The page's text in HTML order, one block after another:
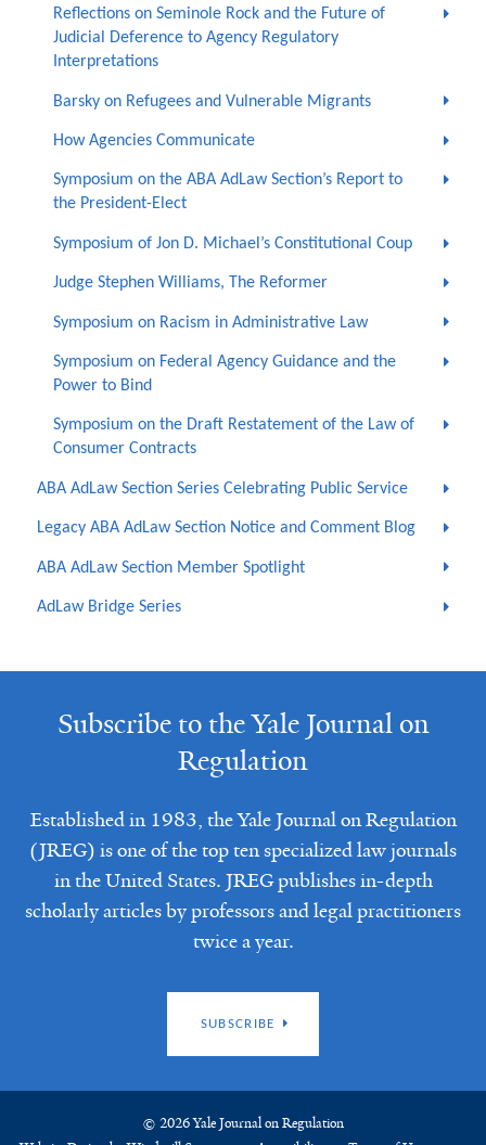
Reflections on Seminole Rock and the Future of
Judicial Deference to Agency Regulatory
Interpretations
Barsky on Refugees and Vulnerable Migrants
How Agencies Communicate
Symposium on the ABA AdLaw Section’s Report to
the President-Elect
Symposium of Jon D. Michael’s Constitutional Coup
Judge Stephen Williams, The Reformer
Symposium on Racism in Administrative Law
Symposium on Federal Agency Guidance and the
Power to Bind
Symposium on the Draft Restatement of the Law of
Consumer Contracts
ABA AdLaw Section Series Celebrating Public Service
Legacy ABA AdLaw Section Notice and Comment Blog
ABA AdLaw Section Member Spotlight
AdLaw Bridge Series
Subscribe to the Yale Journal on
Regulation
Established in 1983, the Yale Journal on Regulation
(JREG) is one of the top ten specialized law journals
in the United States. JREG publishes in-depth
scholarly articles by professors and legal practitioners
twice a year.
SUBSCRIBE
© 2026 Yale Journal on Regulation